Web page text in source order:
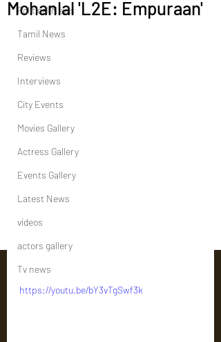
Political News
Tamil News
Reviews
Interviews
City Events
Movies Gallery
Actress Gallery
Events Gallery
Latest News
videos
actors gallery
Tv news
Mohanlal 'L2E: Empuraan'
https://youtu.be/bY3vTgSwf3k